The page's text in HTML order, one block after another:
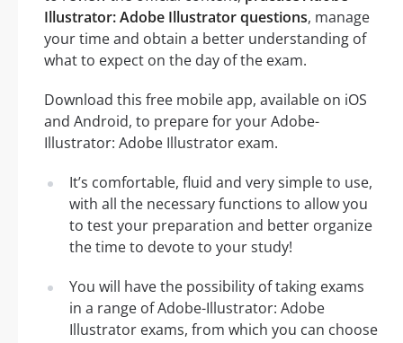
Illustrator: Adobe Illustrator questions, manage
your time and obtain a better understanding of
what to expect on the day of the exam.
Download this free mobile app, available on iOS
and Android, to prepare for your Adobe-
Illustrator: Adobe Illustrator exam.
It’s comfortable, fluid and very simple to use,
with all the necessary functions to allow you
to test your preparation and better organize
the time to devote to your study!
You will have the possibility of taking exams
in a range of Adobe-Illustrator: Adobe
Illustrator exams, from which you can choose